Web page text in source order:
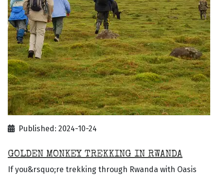
Published: 2024-10-24
GOLDEN MONKEY TREKKING IN RWANDA
If you&rsquo;re trekking through Rwanda with Oasis